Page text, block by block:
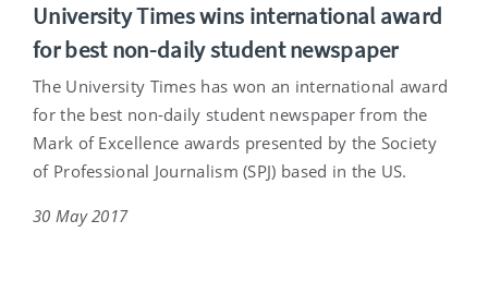
University Times wins international award
for best non-daily student newspaper
The University Times has won an international award
for the best non-daily student newspaper from the
Mark of Excellence awards presented by the Society
of Professional Journalism (SPJ) based in the US.
30 May 2017